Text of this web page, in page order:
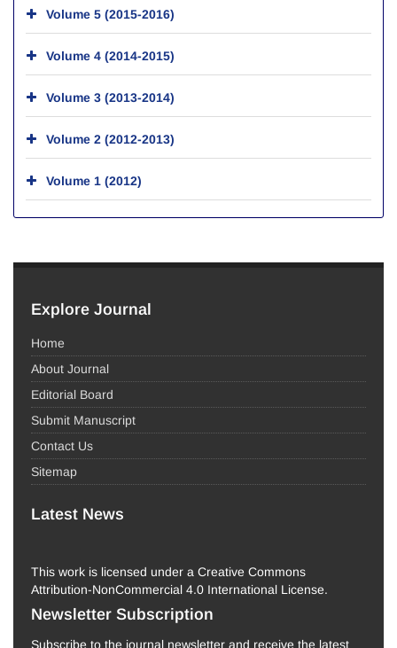
Volume 5 (2015-2016)
Volume 4 (2014-2015)
Volume 3 (2013-2014)
Volume 2 (2012-2013)
Volume 1 (2012)
Explore Journal
Home
About Journal
Editorial Board
Submit Manuscript
Contact Us
Sitemap
Latest News
This work is licensed under a Creative Commons
Attribution-NonCommercial 4.0 International License.
Newsletter Subscription
Subscribe to the journal newsletter and receive the latest